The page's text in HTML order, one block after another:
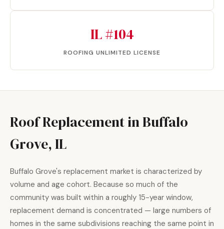
IL #104
ROOFING UNLIMITED LICENSE
Roof Replacement in Buffalo
Grove, IL
Buffalo Grove's replacement market is characterized by
volume and age cohort. Because so much of the
community was built within a roughly 15-year window,
replacement demand is concentrated — large numbers of
homes in the same subdivisions reaching the same point in